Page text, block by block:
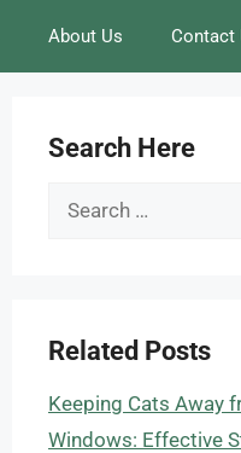
About Us Contact
Search Here
Search
Related Posts
Keeping Cats Away
Windows: Effective